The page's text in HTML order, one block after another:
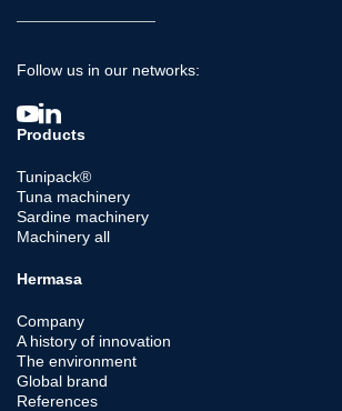
Follow us in our networks:
Products
Tunipack®
Tuna machinery
Sardine machinery
Machinery all
Hermasa
Company
A history of innovation
The environment
Global brand
References